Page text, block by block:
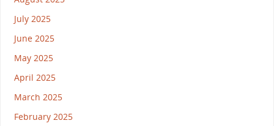
July 2025
June 2025
May 2025
April 2025
March 2025
February 2025